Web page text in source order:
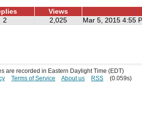
Views
2 2,025 Mar 5, 2015 4:55
are recorded in Eastern Daylight Time (EDT)
Terms of Service About us RSS (0.059s)